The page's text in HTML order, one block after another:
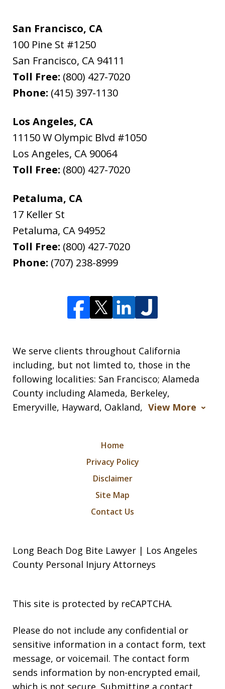
San Francisco, CA
100 Pine St #1250
San Francisco, CA 94111
Toll Free: (800) 427-7020
Phone: (415) 397-1130
Los Angeles, CA
11150 W Olympic Blvd #1050
Los Angeles, CA 90064
Toll Free: (800) 427-7020
Petaluma, CA
17 Keller St
Petaluma, CA 94952
Toll Free: (800) 427-7020
Phone: (707) 238-8999
We serve clients throughout California
including, but not limted to, those in the
following localities: San Francisco; Alameda
County including Alameda, Berkeley,
Emeryville, Hayward, Oakland, View More
Home
Privacy Policy
Disclaimer
Site Map
Contact Us
Long Beach Dog Bite Lawyer | Los Angeles
County Personal Injury Attorneys
This site is protected by reCAPTCHA.
Please do not include any confidential or
sensitive information in a contact form, text
message, or voicemail. The contact form
sends information by non-encrypted email,
which is not secure. Submitting a contact